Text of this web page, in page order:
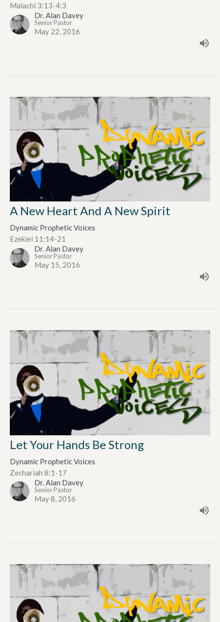
Malachi 3:13-4:3
Dr. Alan Davey
Senior Pastor
May 22, 2016
A New Heart And A New Spirit
Dynamic Prophetic Voices
Ezekiel 11:14-21
Dr. Alan Davey
Senior Pastor
May 15, 2016
Let Your Hands Be Strong
Dynamic Prophetic Voices
Zechariah 8:1-17
Dr. Alan Davey
Senior Pastor
May 8, 2016